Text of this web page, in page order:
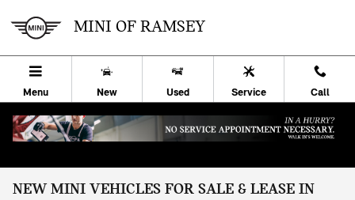
MINI OF RAMSEY
Menu New Used Service Call
NEW MINI VEHICLES FOR SALE & LEASE IN